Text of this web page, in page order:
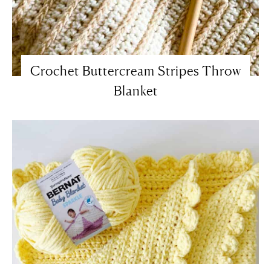
Crochet Buttercream Stripes Throw
Blanket